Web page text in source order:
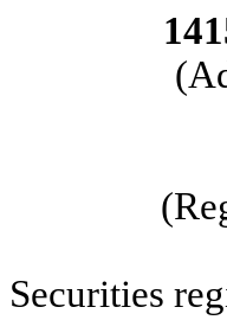
Securities